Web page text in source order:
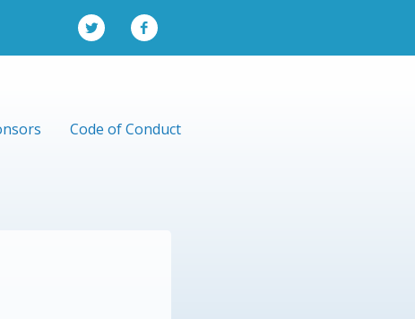
Code of Conduct